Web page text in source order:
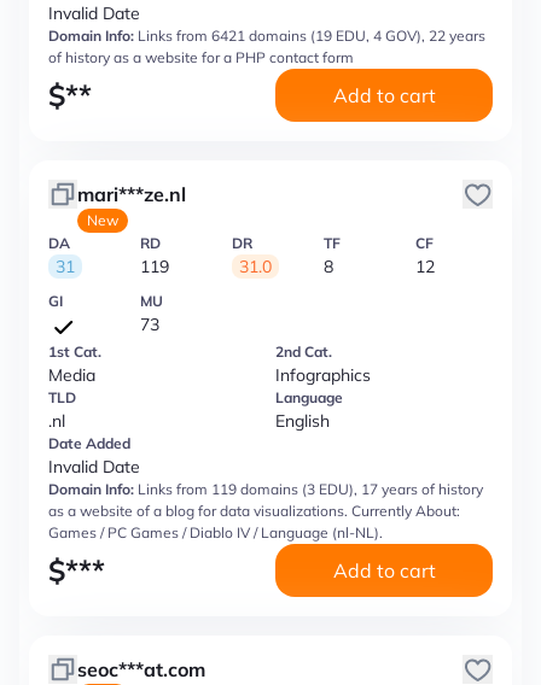
Invalid Date
Domain Info: Links from 6421 domains (19 EDU, 4 GOV), 22 years
of history as a website for a PHP contact form
$** Add to cart
mari***ze.nl
New
DA
31
RD
119
DR
31.0
TF
8
CF
12
GI MU
73
1st Cat.
Media
2nd Cat.
Infographics
TLD
.nl
Language
English
Date Added
Invalid Date
Domain Info: Links from 119 domains (3 EDU), 17 years of history
as a website of a blog for data visualizations. Currently About:
Games / PC Games / Diablo IV / Language (nl-NL).
$*** Add to cart
seoc***at.com